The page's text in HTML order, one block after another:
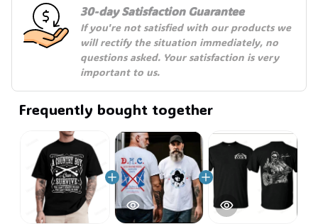
30-day Satisfaction Guarantee
If you're not satisfied with our products we
will rectify the situation immediately, no
questions asked. Your satisfaction is very
important to us.
Frequently bought together